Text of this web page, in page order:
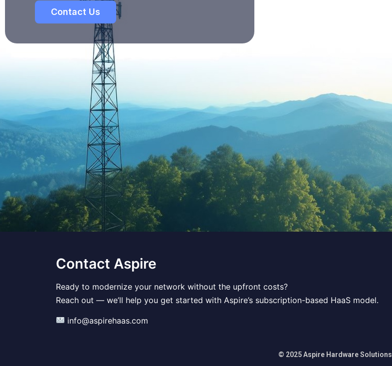
Contact Us
Contact Aspire
Ready to modernize your network without the upfront costs?
Reach out — we’ll help you get started with Aspire’s subscription-based HaaS model.
info@aspirehaas.com
© 2025 Aspire Hardware Solutions